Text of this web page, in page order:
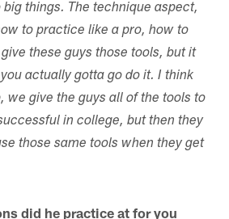
things. The technique aspect,
to practice like a pro, how to
these guys those tools, but it
actually gotta go do it. I think
we give the guys all of the tools to
in college, but then they
those same tools when they get
did he practice at for you